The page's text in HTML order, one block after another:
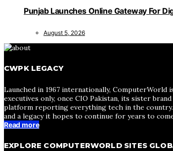
Punjab Launches Online Gateway For
August 5, 2026
CWPK LEGACY
Launched in 1967 internationally,
executives only, once CIO Pakistan, its sister
platform reporting everything tech in the
and a legacy it hopes to continue for years to
Read more
EXPLORE COMPUTERWORLD SITES